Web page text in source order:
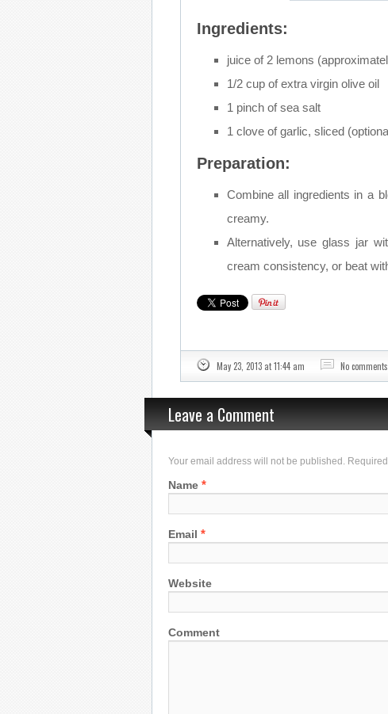
Ingredients:
juice of 2 lemons
1/2 cup of extra virgin olive oil
1 pinch of sea salt
1 clove of garlic, sliced
Preparation:
Combine all ingredients in a
creamy.
Alternatively, use glass jar
cream consistency, or beat
May 23, 2013 at 11:44 am No comments
Leave a Comment
Your email address will not be published.
Name *
Email *
Website
Comment